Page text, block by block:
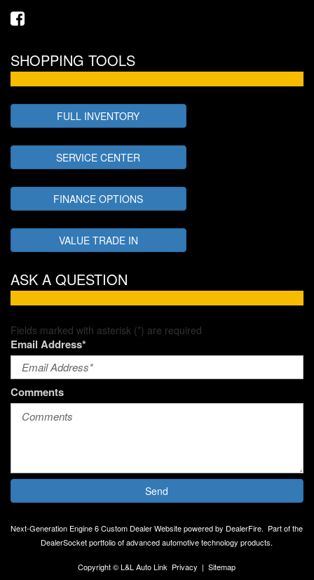
SHOPPING TOOLS
FULL INVENTORY
SERVICE CENTER
FINANCE OPTIONS
VALUE TRADE IN
ASK A QUESTION
Fields marked with asterisk (*) are required
Email Address*
Comments
Send
Next-Generation Engine 6 Custom Dealer Website powered by DealerFire. Part of the
DealerSocketportfolio of advanced automotive technology products.
Copyright © L&L Auto Link Privacy |Sitemap